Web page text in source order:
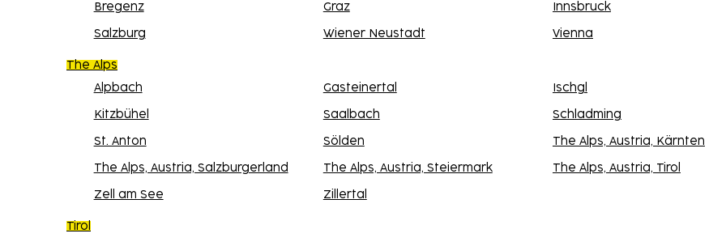
Bregenz Graz Innsbruck
Salzburg Wiener Neustadt Vienna
The Alps
Alpbach Gasteinertal Ischgl
Kitzbühel Saalbach Schladming
St. Anton Sölden The Alps, Austria, Kärnten
The Alps, Austria, Salzburgerland The Alps, Austria, Steiermark The Alps, Austria, Tirol
Zell am See Zillertal
Tirol